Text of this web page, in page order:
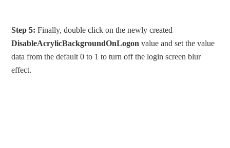
Step 5: Finally, double click on the newly created
DisableAcrylicBackgroundOnLogon value and set the value
data from the default 0 to 1 to turn off the login screen blur
effect.